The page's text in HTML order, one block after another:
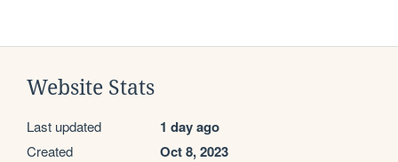
Website Stats
Last updated 1 day ago
Created Oct 8, 2023